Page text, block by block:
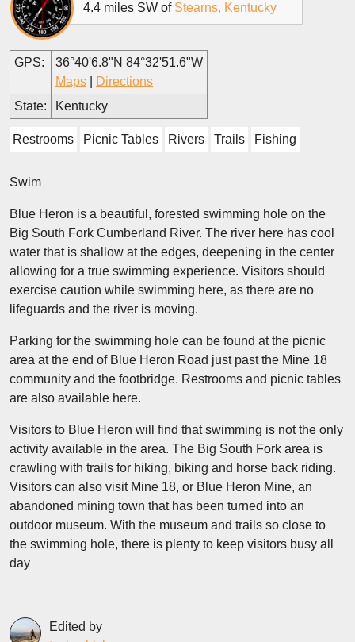
4.4 miles SW of Stearns, Kentucky
GPS:
36°40'6.8"N 84°32'51.6"W
Maps
Directions
State:
Kentucky
Restrooms Picnic Tables Rivers Trails Fishing
Swim
Blue Heron is a beautiful, forested swimming hole on the
Big South Fork Cumberland River. The river here has cool
water that is shallow at the edges, deepening in the center
allowing for a true swimming experience. Visitors should
exercise caution while swimming here, as there are no
lifeguards and the river is moving.
Parking for the swimming hole can be found at the picnic
area at the end of Blue Heron Road just past the Mine 18
community and the footbridge. Restrooms and picnic tables
are also available here.
Visitors to Blue Heron will find that swimming is not the only
activity available in the area. The Big South Fork area is
crawling with trails for hiking, biking and horse back riding.
Visitors can also visit Mine 18, or Blue Heron Mine, an
abandoned mining town that has been turned into an
outdoor museum. With the museum and trails so close to
the swimming hole, there is plenty to keep visitors busy all
day
Edited by